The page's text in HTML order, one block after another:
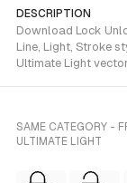
DESCRIPTION
Download Lock
Line, Light, Stroke
Ultimate Light
SAME CATEGORY -
ULTIMATE LIGHT